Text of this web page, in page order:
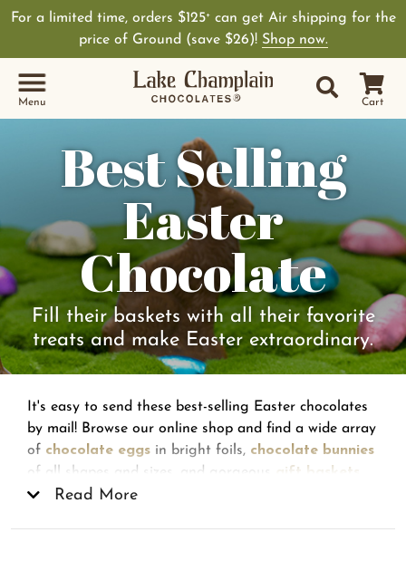
For a limited time, orders $125+can get Air shipping for the
price of Ground (save $26)! Shop now.
Cart
Site
Search
Menu
Best Selling
Easter
Chocolate
Fill their baskets with all their favorite
treats and make Easter extraordinary.
It's easy to send these best-selling Easter chocolates
by mail! Browse our online shop and find a wide array
of chocolate eggs in bright foils, chocolate bunnies
of all shapes and sizes, and gorgeous
gift baskets
made to delight. Also popular for spring is the 15-
Read More